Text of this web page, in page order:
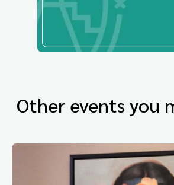
Other events you